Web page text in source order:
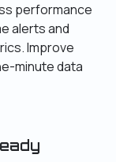
performance
alerts and
Improve
minute data